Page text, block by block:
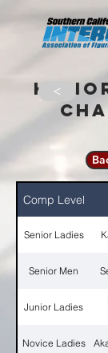
>
Comp Level
Senior Ladies
Senior Men
Junior Ladies
Novice Ladies